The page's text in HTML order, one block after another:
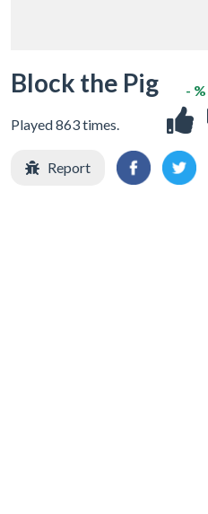
Block the Pig
Played 863 times.
- %
Report